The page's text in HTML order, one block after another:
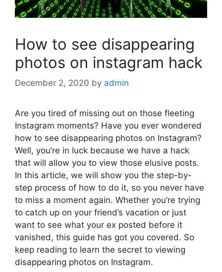
How to see disappearing
photos on instagram hack
December 2, 2020 by admin
Are you tired of missing out on those fleeting
Instagram moments? Have you ever wondered
how to see disappearing photos on Instagram?
Well, you’re in luck because we have a hack
that will allow you to view those elusive posts.
In this article, we will show you the step-by-
step process of how to do it, so you never have
to miss a moment again. Whether you’re trying
to catch up on your friend’s vacation or just
want to see what your ex posted before it
vanished, this guide has got you covered. So
keep reading to learn the secret to viewing
disappearing photos on Instagram.